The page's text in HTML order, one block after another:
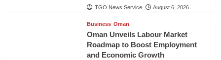
TGO News Service August 6, 2026
Business Oman
Oman Unveils Labour Market
Roadmap to Boost Employment
and Economic Growth